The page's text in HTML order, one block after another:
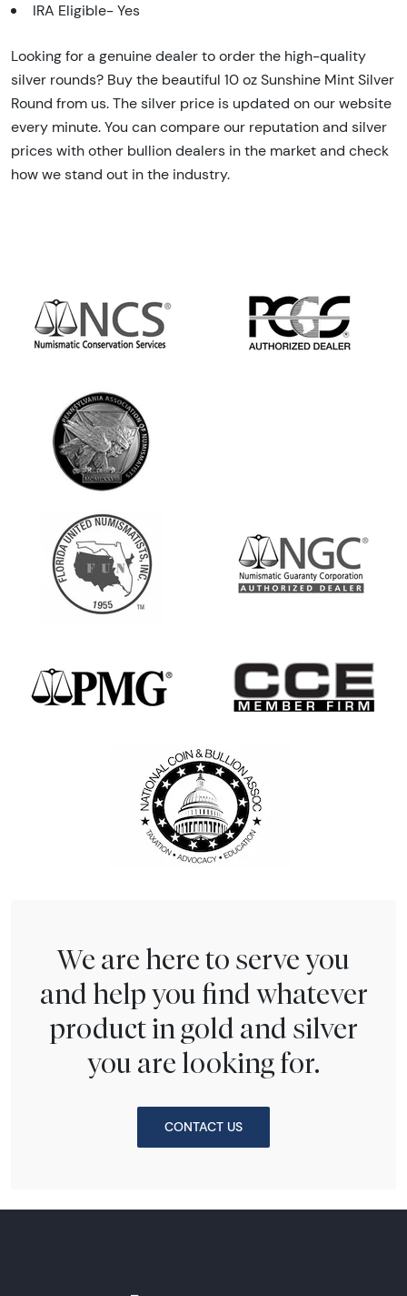
IRA Eligible- Yes
Looking for a genuine dealer to order the high-quality
silver rounds? Buy the beautiful 10 oz Sunshine Mint Silver
Round from us. The silver price is updated on our website
every minute. You can compare our reputation and silver
prices with other bullion dealers in the market and check
how we stand out in the industry.
We are here to serve you
and help you find whatever
product in gold and silver
you are looking for.
CONTACT US